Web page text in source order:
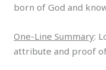
born of God and
One-Line Summary:
attribute and proof